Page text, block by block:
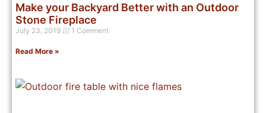
Make your Backyard Better with an Outdoor
Stone Fireplace
July 23, 2019 1 Comment
Read More »